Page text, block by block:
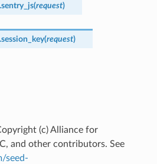
sentry_js(request)
session_key(request)
(c) Alliance for
and other contributors. See
seed-